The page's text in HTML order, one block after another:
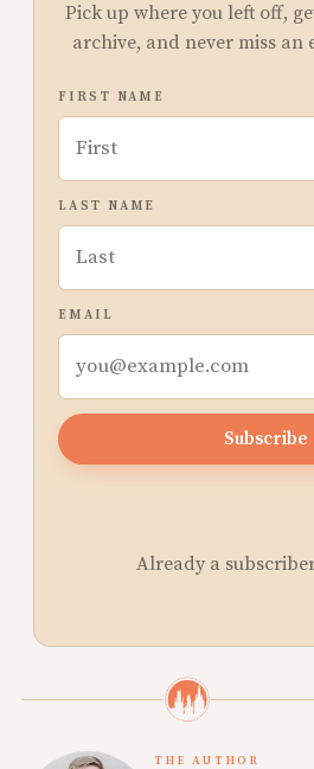
Pick up where you left off,
archive, and never miss an
FIRST NAME
LAST NAME
EMAIL
Subscribe
Already a
THE AUTHOR